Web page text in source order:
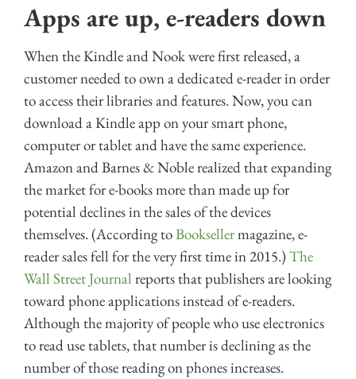
Apps are up, e-readers down
When the Kindle and Nook were first released, a
customer needed to own a dedicated e-reader in order
to access their libraries and features. Now, you can
download a Kindle app on your smart phone,
computer or tablet and have the same experience.
Amazon and Barnes & Noble realized that expanding
the market for e-books more than made up for
potential declines in the sales of the devices
themselves. (According toBooksellermagazine, e-
reader sales fell for the very first time in 2015.)The
Wall Street Journal reports that publishers are looking
toward phone applications instead of e-readers.
Although the majority of people who use electronics
to read use tablets, that number is declining as the
number of those reading on phones increases.